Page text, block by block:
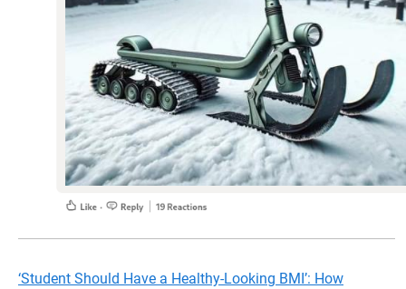
‘Student Should Have a Healthy-Looking BMI’: How